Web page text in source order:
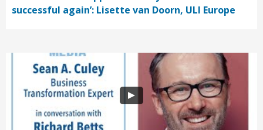
successful again’: Lisette van Doorn, ULI Europe